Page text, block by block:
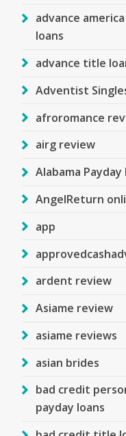
advance
loans
advance title
Adventist
afroromance
airg review
Alabama
AngelReturn
app
ardent review
Asiame review
asiame reviews
asian brides
bad credit
payday loans